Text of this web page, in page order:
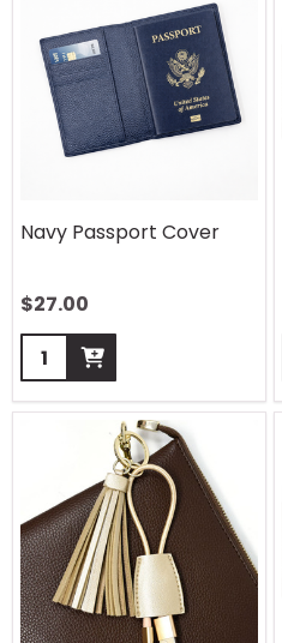
Navy Passport Cover
$27.00
Quantity: